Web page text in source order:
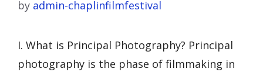
by admin-chaplinfilmfestival
I. What is Principal Photography? Principal
photography is the phase of filmmaking in